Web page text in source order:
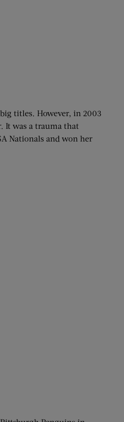
titles. However, in 2003
It was a trauma that
Nationals and won her